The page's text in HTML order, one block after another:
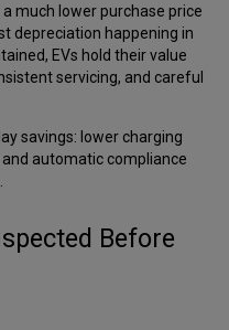
much lower purchase price
depreciation happening in
EVs hold their value
servicing, and careful
savings: lower charging
automatic compliance
Before